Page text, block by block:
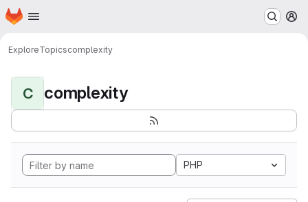
Skip to main content
Homepage
ExploreTopicscomplexity
C complexity
PHP